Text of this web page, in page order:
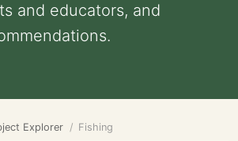
and educators, and
Explorer Fishing